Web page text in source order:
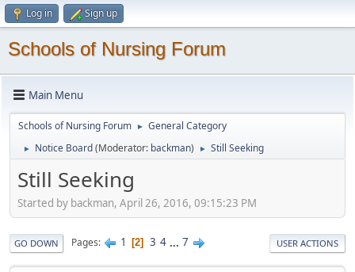
Log in Sign up
Schools of Nursing Forum
Main Menu
Schools of Nursing Forum ► General Category
► Notice Board(Moderator: backman) ► Still Seeking
Still Seeking
Started by backman, April 26, 2016, 09:15:23 PM
GO DOWN Pages 1 2 3 4 ... 7 USER ACTIONS